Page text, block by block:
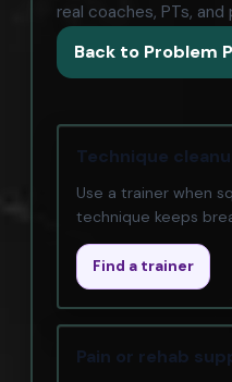
real coaches, PTs,
Back to Problem
Technique
Use a trainer when
technique keeps
Find a trainer
Pain or rehab